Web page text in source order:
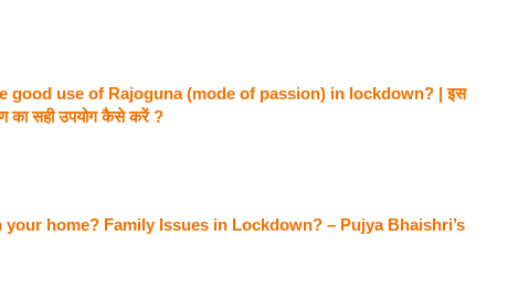
good use of Rajoguna (mode of passion) in lockdown? | इस
का सही उपयोग कैसे करें ?
your home? Family Issues in Lockdown? – Pujya Bhaishri’s